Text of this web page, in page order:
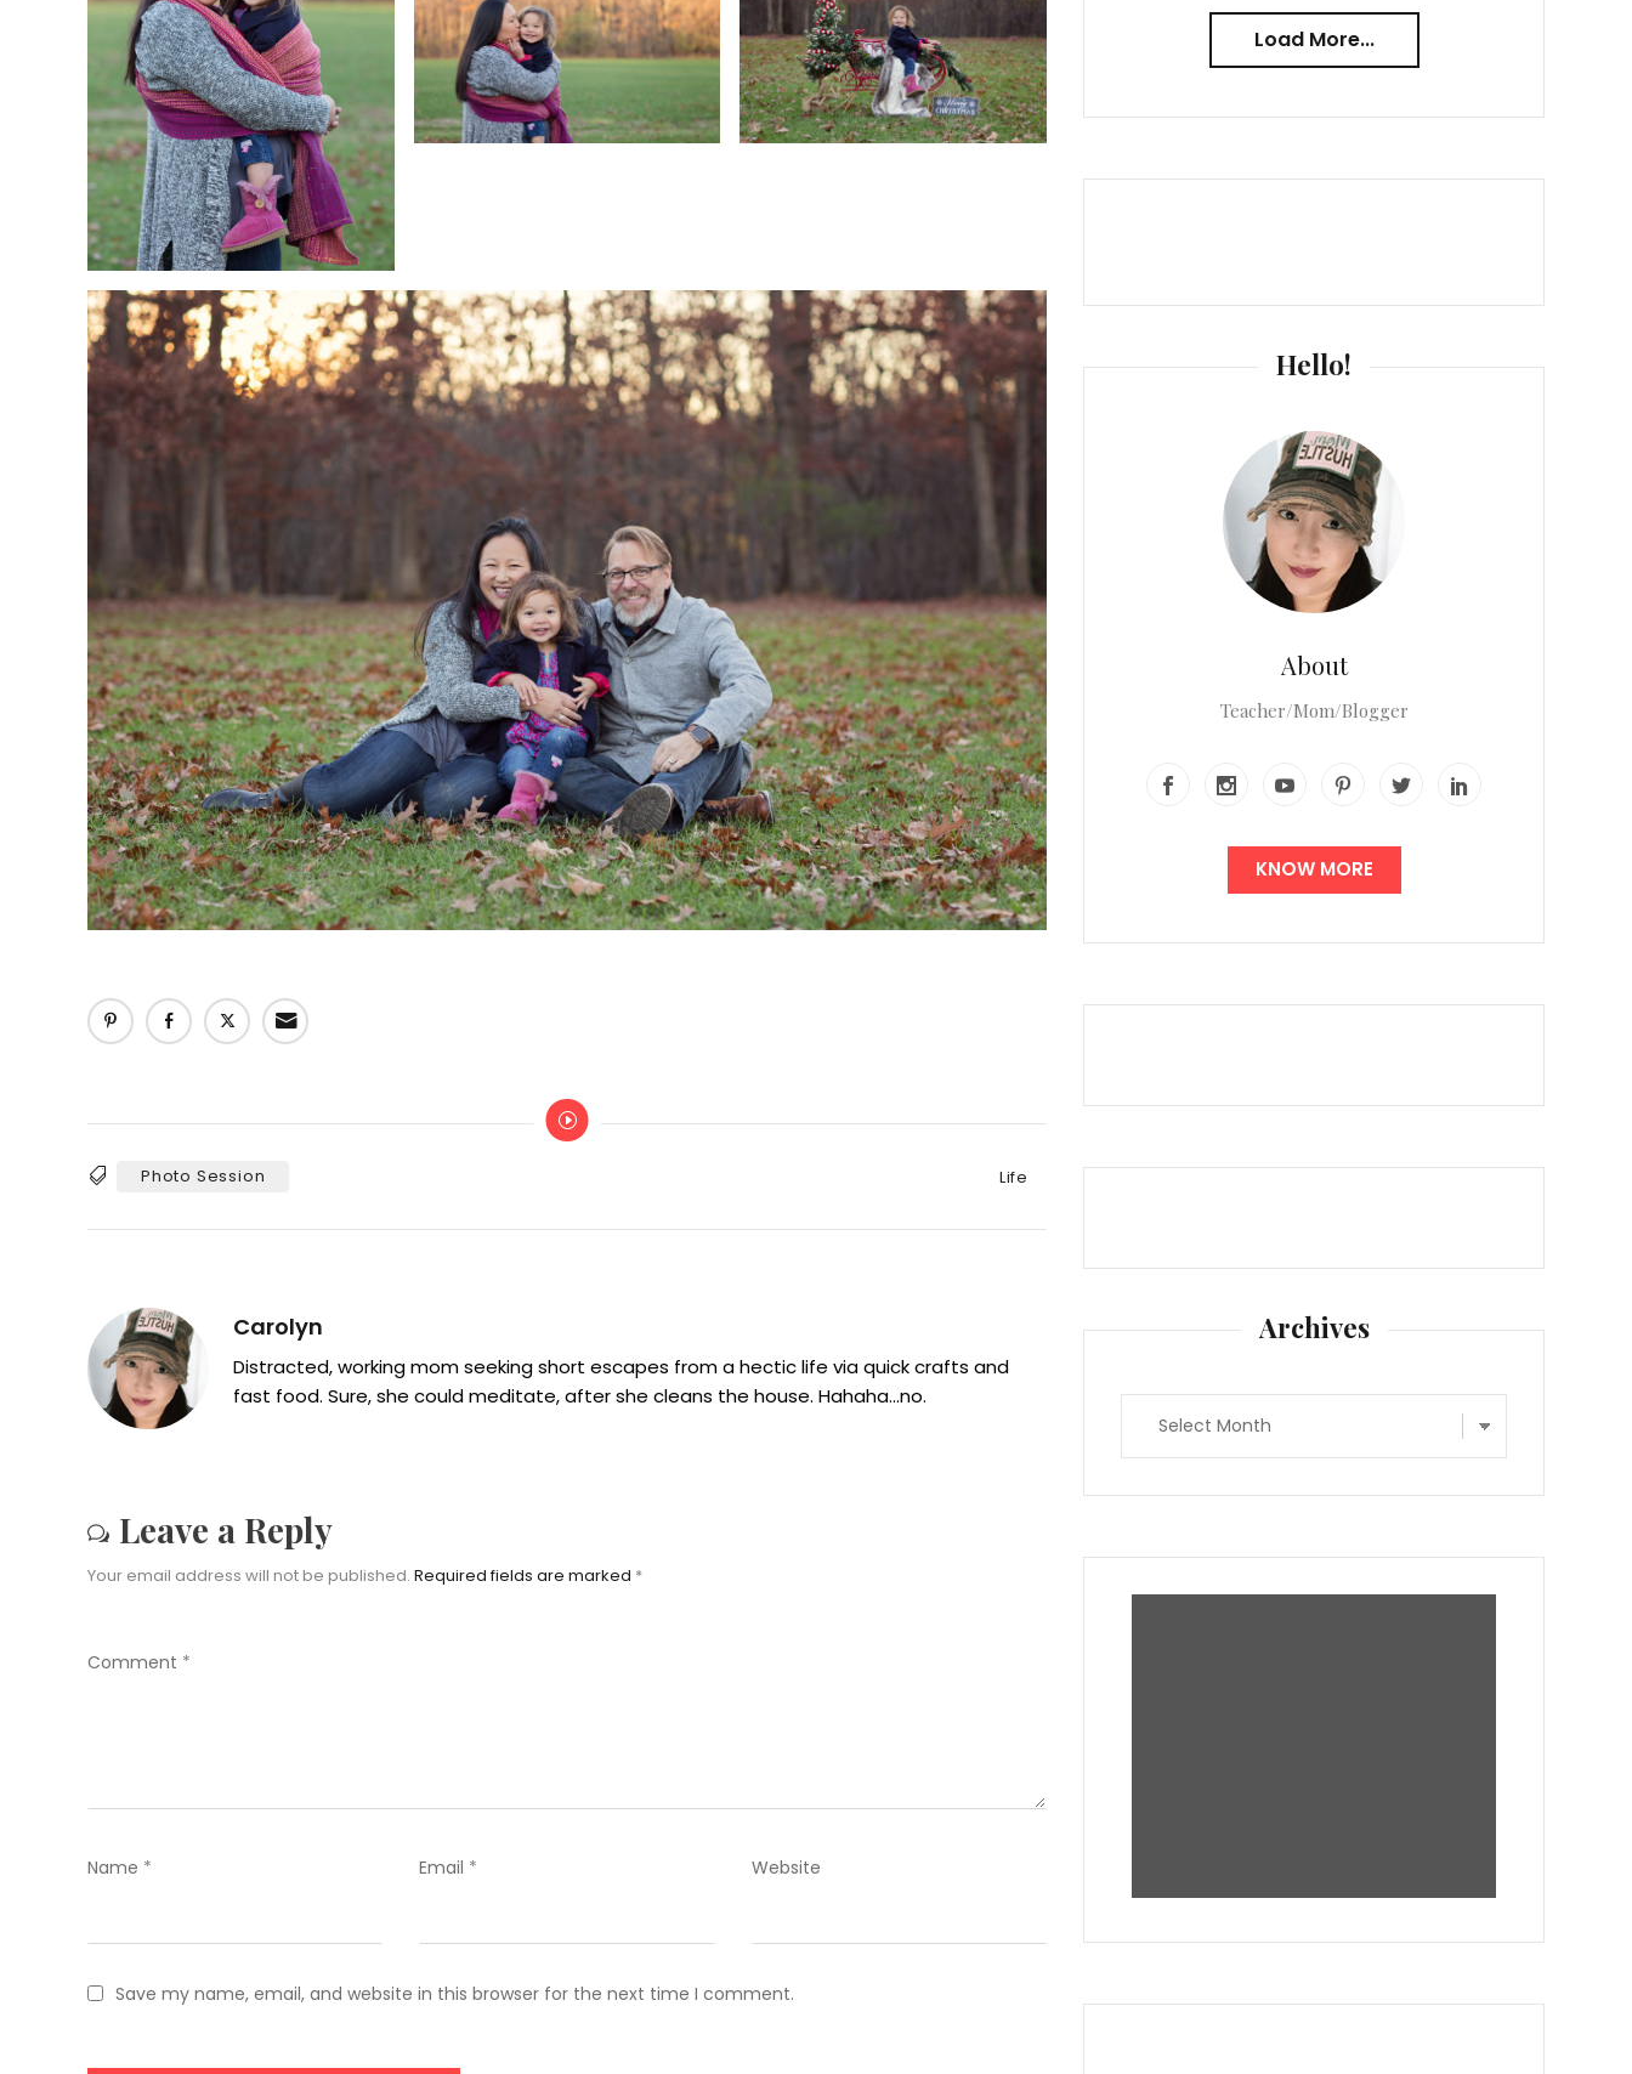
Tags Photo Session Categories
Life
Carolyn
Distracted, working mom seeking short escapes from a hectic life via quick crafts and
fast food. Sure, she could meditate, after she cleans the house. Hahaha...no.
Leave a Reply
Your email address will not be published. Required fields are marked *
Comment *
Name * Email * Website
Save my name, email, and website in this browser for the next time I comment.
Load More...
Hello!
About
Teacher/Mom/Blogger
KNOW MORE
Archives